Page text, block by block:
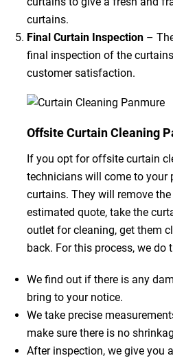
curtains.
Final Curtain Inspection–
final inspection of the
customer satisfaction.
Offsite Curtain Cleaning
If you opt for offsite curtain
technicians will come to your
curtains. They will remove
estimated quote, take the
outlet for cleaning, get them
back. For this process, we do
We find out if there is any
bring to your notice.
We take precise
make sure there is no
After inspection, we give you